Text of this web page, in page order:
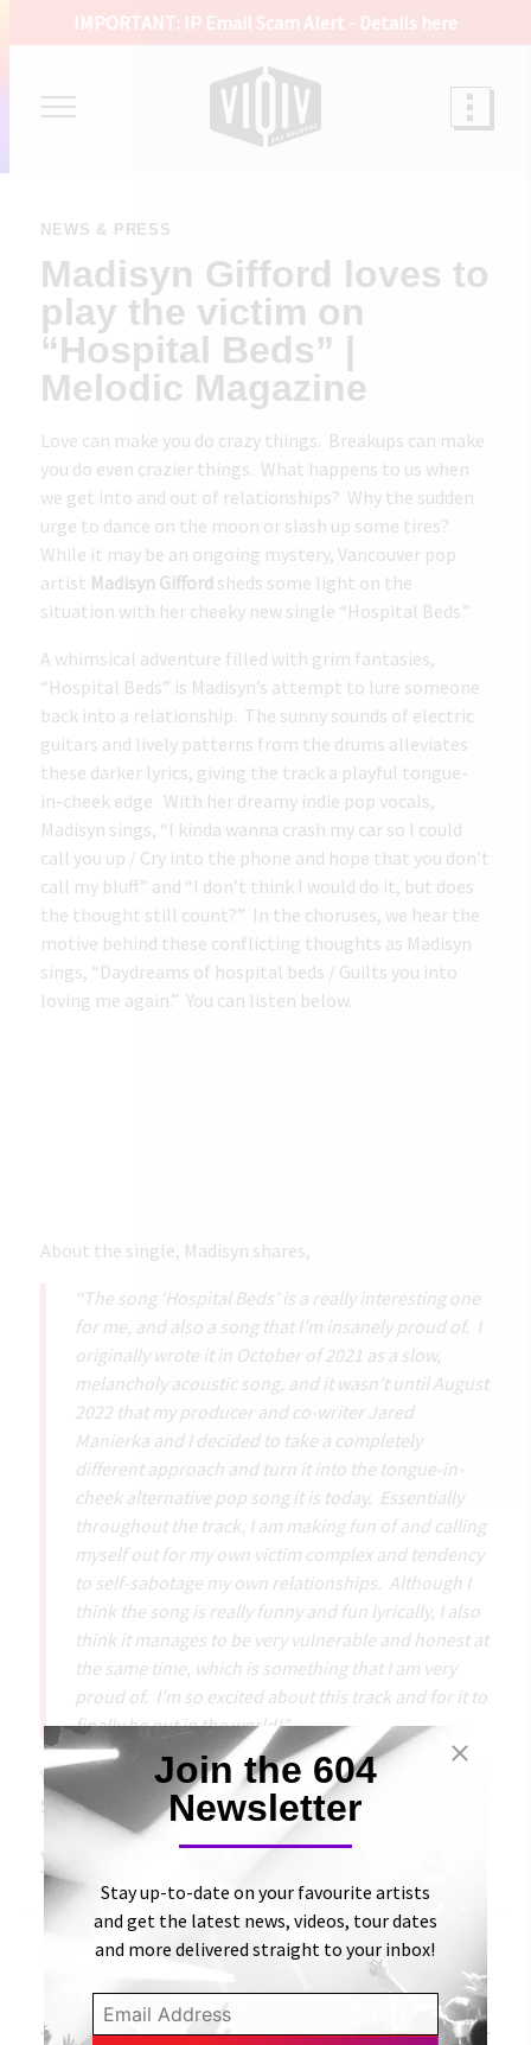
IMPORTANT: IP Email Scam Alert - Details here
NEWS & PRESS
Madisyn Gifford loves to
play the victim on
“Hospital Beds” |
Melodic Magazine
Love can make you do crazy things. Breakups can make
you do even crazier things. What happens to us when
we get into and out of relationships? Why the sudden
urge to dance on the moon or slash up some tires?
While it may be an ongoing mystery, Vancouver pop
artist Madisyn Gifford sheds some light on the
situation with her cheeky new single “Hospital Beds.”
A whimsical adventure filled with grim fantasies,
“Hospital Beds” is Madisyn’s attempt to lure someone
back into a relationship. The sunny sounds of electric
guitars and lively patterns from the drums alleviates
these darker lyrics, giving the track a playful tongue-
in-cheek edge. With her dreamy indie pop vocals,
Madisyn sings, “I kinda wanna crash my car so I could
call you up / Cry into the phone and hope that you don’t
call my bluff” and “I don’t think I would do it, but does
the thought still count?” In the choruses, we hear the
motive behind these conflicting thoughts as Madisyn
sings, “Daydreams of hospital beds / Guilts you into
loving me again.” You can listen below.
About the single, Madisyn shares,
“The song ‘Hospital Beds’ is a really interesting one
for me, and also a song that I’m insanely proud of. I
originally wrote it in October of 2021 as a slow,
melancholy acoustic song, and it wasn’t until August
2022 that my producer and co-writer Jared
Manierka and I decided to take a completely
different approach and turn it into the tongue-in-
cheek alternative pop song it is today. Essentially
throughout the track, I am making fun of and calling
myself out for my own victim complex and tendency
to self-sabotage my own relationships. Although I
think the song is really funny and fun lyrically, I also
think it manages to be very vulnerable and honest at
the same time, which is something that I am very
proud of. I’m so excited about this track and for it to
finally be out in the world!”
You can listen to “Hospital Beds” on platforms like
SoundCloud, Apple Music, and Spotify.
View Original Article
Chase the Bear performs ‘Hurtin’ from their debut
album on Music Friday
Join the 604
Newsletter
Stay up-to-date on your favourite artists
and get the latest news, videos, tour dates
and more delivered straight to your inbox!